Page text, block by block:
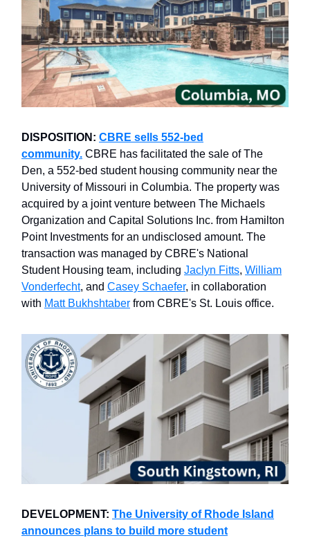
DISPOSITION: CBRE sells 552-bed
community. CBRE has facilitated the sale of The
Den, a 552-bed student housing community near the
University of Missouri in Columbia. The property was
acquired by a joint venture between The Michaels
Organization and Capital Solutions Inc. from Hamilton
Point Investments for an undisclosed amount. The
transaction was managed by CBRE's National
Student Housing team, including Jaclyn Fitts, William
Vonderfecht, and Casey Schaefer, in collaboration
with Matt Bukhshtaber from CBRE's St. Louis office.
DEVELOPMENT: The University of Rhode Island
announces plans to build more student